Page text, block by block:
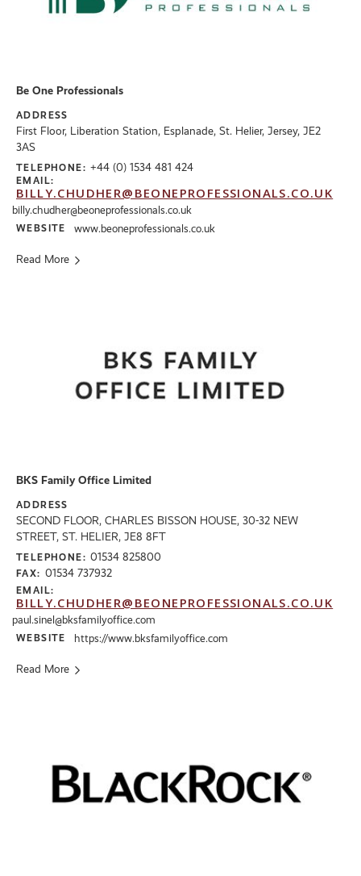
Be One Professionals
ADDRESS
First Floor, Liberation Station, Esplanade, St. Helier, Jersey, JE2
3AS
TELEPHONE: +44 (0) 1534 481 424
EMAIL:
BILLY.CHUDHER@BEONEPROFESSIONALS.CO.UK
billy.chudher@beoneprofessionals.co.uk
WEBSITE www.beoneprofessionals.co.uk
Read More
BKS Family Office Limited
ADDRESS
SECOND FLOOR, CHARLES BISSON HOUSE, 30-32 NEW
STREET, ST. HELIER, JE8 8FT
TELEPHONE: 01534 825800
FAX: 01534 737932
EMAIL:
BILLY.CHUDHER@BEONEPROFESSIONALS.CO.UK
paul.sinel@bksfamilyoffice.com
WEBSITE https://www.bksfamilyoffice.com
Read More